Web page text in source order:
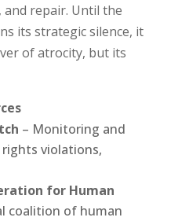
and repair. Until the
its strategic silence, it
of atrocity, but its
– Monitoring and
violations,
for Human
coalition of human